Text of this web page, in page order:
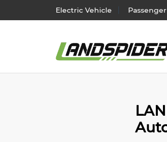
Electric Vehicle